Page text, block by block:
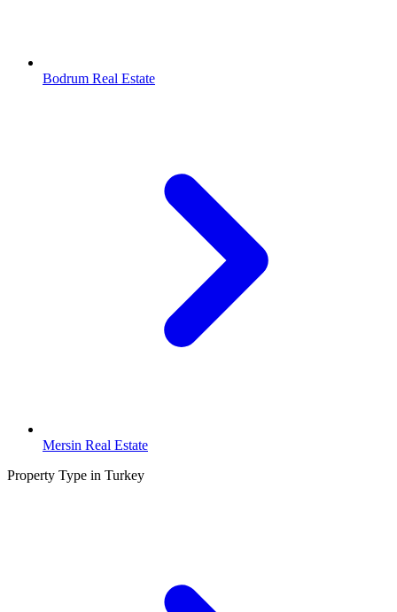
Bodrum Real Estate
Mersin Real Estate
Property Type in Turkey